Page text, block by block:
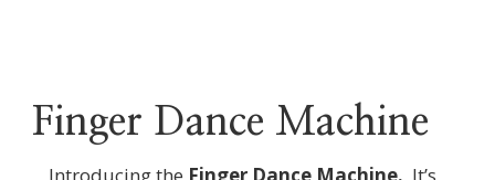
Finger Dance Machine
Introducing the Finger Dance Machine. It’s